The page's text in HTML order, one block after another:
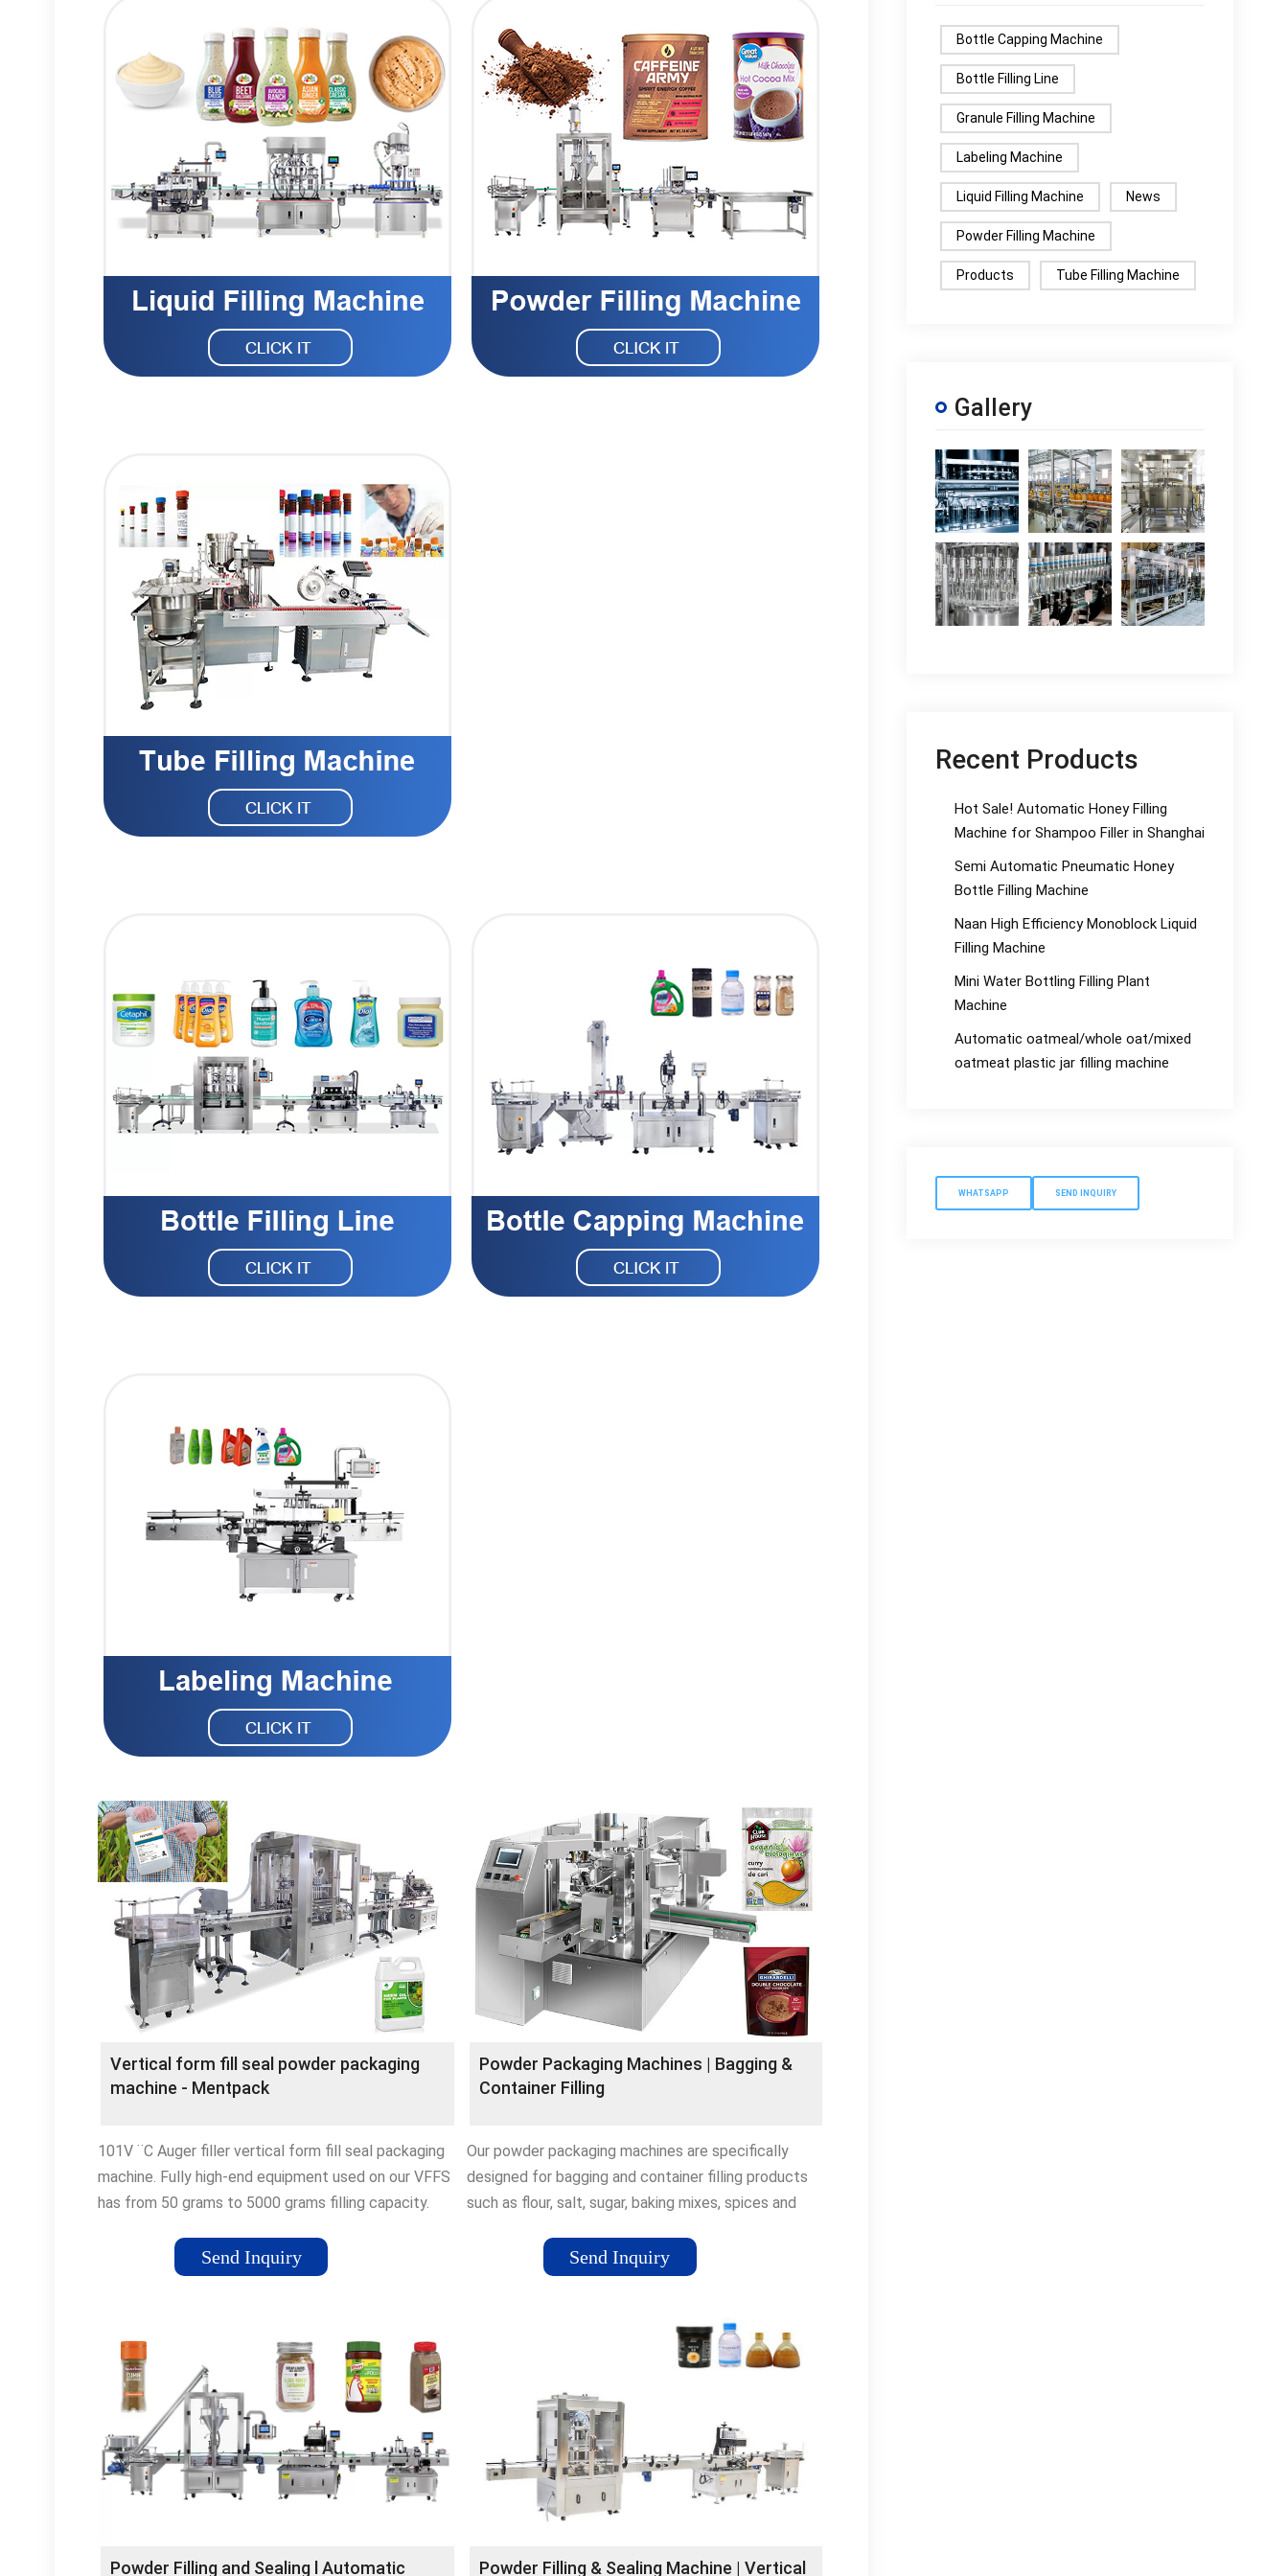
Vertical form fill seal powder packaging
machine - Mentpack
101V ¨C Auger filler vertical form fill seal packaging
machine. Fully high-end equipment used on our VFFS
has from 50 grams to 5000 grams filling capacity.
puller belts reach up to 80 bags per minute speed.
As a result of thinking ¡°simple¡± on engineering,
Send Inquiry
Powder Packaging Machines | Bagging &
Container Filling
Our powder packaging machines are specifically
designed for bagging and container filling products
such as flour, salt, sugar, baking mixes, spices and
vertical form fill and seal bagging and container
filling, our packaging machines can handle all your
Send Inquiry
Powder Filling and Sealing l Automatic Powder Filling & Sealing Machine | Vertical
Bottle Capping Machine
Bottle Filling Line
Granule Filling Machine
Labeling Machine
Liquid Filling Machine News
Powder Filling Machine
Products Tube Filling Machine
Gallery
Recent Products
Hot Sale! Automatic Honey Filling
Machine for Shampoo Filler in Shanghai
Semi Automatic Pneumatic Honey
Bottle Filling Machine
Naan High Efficiency Monoblock Liquid
Filling Machine
Mini Water Bottling Filling Plant
Machine
Automatic oatmeal/whole oat/mixed
oatmeat plastic jar filling machine
WHATSAPP SEND INQUIRY